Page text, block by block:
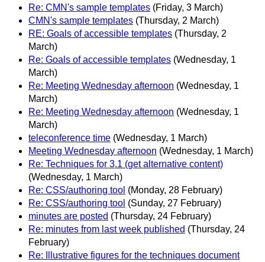
Re: CMN's sample templates (Friday, 3 March)
CMN's sample templates (Thursday, 2 March)
RE: Goals of accessible templates (Thursday, 2
March)
Re: Goals of accessible templates (Wednesday, 1
March)
Re: Meeting Wednesday afternoon (Wednesday, 1
March)
Re: Meeting Wednesday afternoon (Wednesday, 1
March)
teleconference time (Wednesday, 1 March)
Meeting Wednesday afternoon (Wednesday, 1 March)
Re: Techniques for 3.1 (get alternative content)
(Wednesday, 1 March)
Re: CSS/authoring tool (Monday, 28 February)
Re: CSS/authoring tool (Sunday, 27 February)
minutes are posted (Thursday, 24 February)
Re: minutes from last week published (Thursday, 24
February)
Re: Illustrative figures for the techniques document